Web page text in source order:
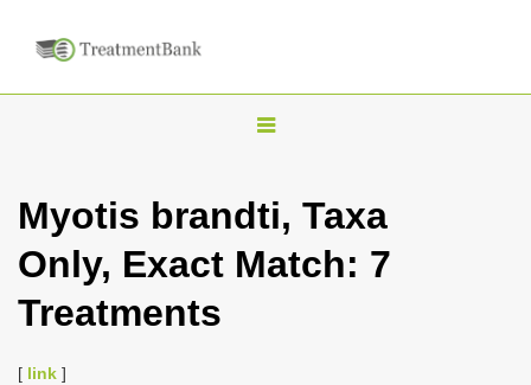
T
g
l
Myotis brandti, Taxa
Only, Exact Match: 7
Treatments
[ link ]